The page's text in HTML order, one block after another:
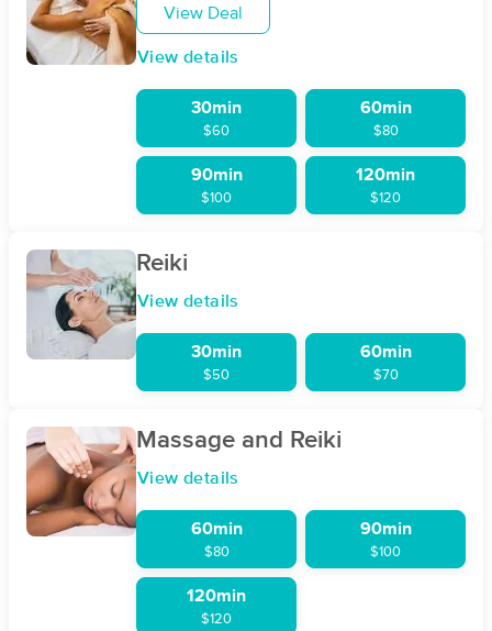
View Deal
View details
30min
$60
60min
$80
90min
$100
120min
$120
Reiki
View details
30min
$50
60min
$70
Massage and Reiki
View details
60min
$80
90min
$100
120min
$120